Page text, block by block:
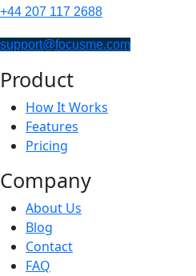
+44 207 117 2688
support@focusme.com
Product
How It Works
Features
Pricing
Company
About Us
Blog
Contact
FAQ